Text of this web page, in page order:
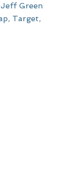
Jeff Green
, Target,